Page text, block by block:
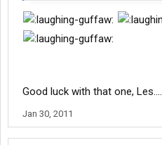
Good luck with that one, Les....
Jan 30, 2011